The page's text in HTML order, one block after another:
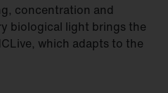
concentration and
biological light brings the
which adapts to the